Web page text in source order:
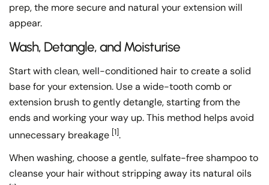
prep, the more secure and natural your extension will
appear.
Wash, Detangle, and Moisturise
Start with clean, well-conditioned hair to create a solid
base for your extension. Use a wide-tooth comb or
extension brush to gently detangle, starting from the
ends and working your way up. This method helps avoid
unnecessary breakage [1].
When washing, choose a gentle, sulfate-free shampoo to
cleanse your hair without stripping away its natural oils